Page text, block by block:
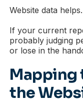
Website data
If your current
probably judging
or lose in the
Mapping
the